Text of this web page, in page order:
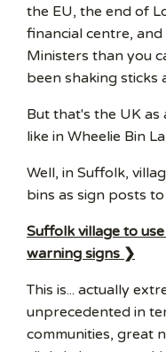
the EU, the end of
financial centre,
Ministers than you
been shaking sticks
But that's the UK as
like in Wheelie Bin
Well, in Suffolk,
bins as sign posts
Suffolk village to
warning signs ❯
This is... actually
unprecedented in
communities, great